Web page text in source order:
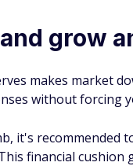
grow
makes market
without forcing
it's recommended
financial cushion